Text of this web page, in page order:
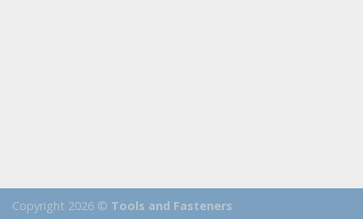
Copyright 2026 © Tools and Fasteners